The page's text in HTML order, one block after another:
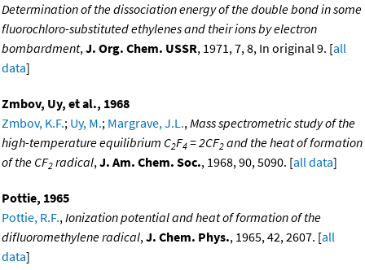
Determination of the dissociation energy of the double bond in some
fluorochloro-substituted ethylenes and their ions by electron
bombardment,J. Org. Chem. USSR, 1971, 7, 8, In original 9. [all
data]
Zmbov, Uy, et al., 1968
Zmbov, K.F.; Uy, M.; Margrave, J.L.,Mass spectrometric study of the
high-temperature equilibrium C2F4 = 2CF2 and the heat of formation
of the CF2 radical,J. Am. Chem. Soc., 1968, 90, 5090. [all data]
Pottie, 1965
Pottie, R.F.,Ionization potential and heat of formation of the
difluoromethylene radical,J. Chem. Phys., 1965, 42, 2607. [all
data]